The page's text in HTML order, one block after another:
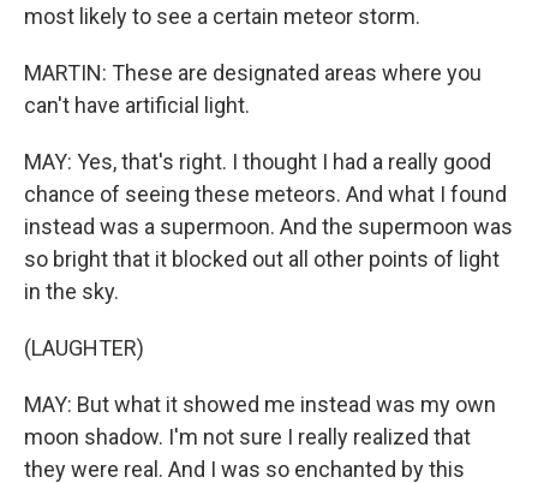
most likely to see a certain meteor storm.
MARTIN: These are designated areas where you
can't have artificial light.
MAY: Yes, that's right. I thought I had a really good
chance of seeing these meteors. And what I found
instead was a supermoon. And the supermoon was
so bright that it blocked out all other points of light
in the sky.
(LAUGHTER)
MAY: But what it showed me instead was my own
moon shadow. I'm not sure I really realized that
they were real. And I was so enchanted by this